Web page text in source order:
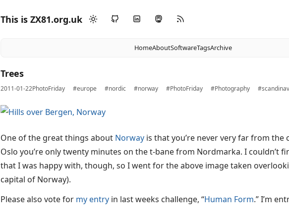
This is ZX81.org.uk
HomeAboutSoftwareTagsArchive
Trees
2011-01-22PhotoFriday #europe #nordic #norway #PhotoFriday #Photography
One of the great things about Norway is that you’re never very far from the
Oslo you’re only twenty minutes on the t-bane from Nordmarka. I couldn’t
that I was happy with, though, so I went for the above image taken
capital of Norway).
Please also vote for my entry in last weeks challenge, “Human Form.” I’m